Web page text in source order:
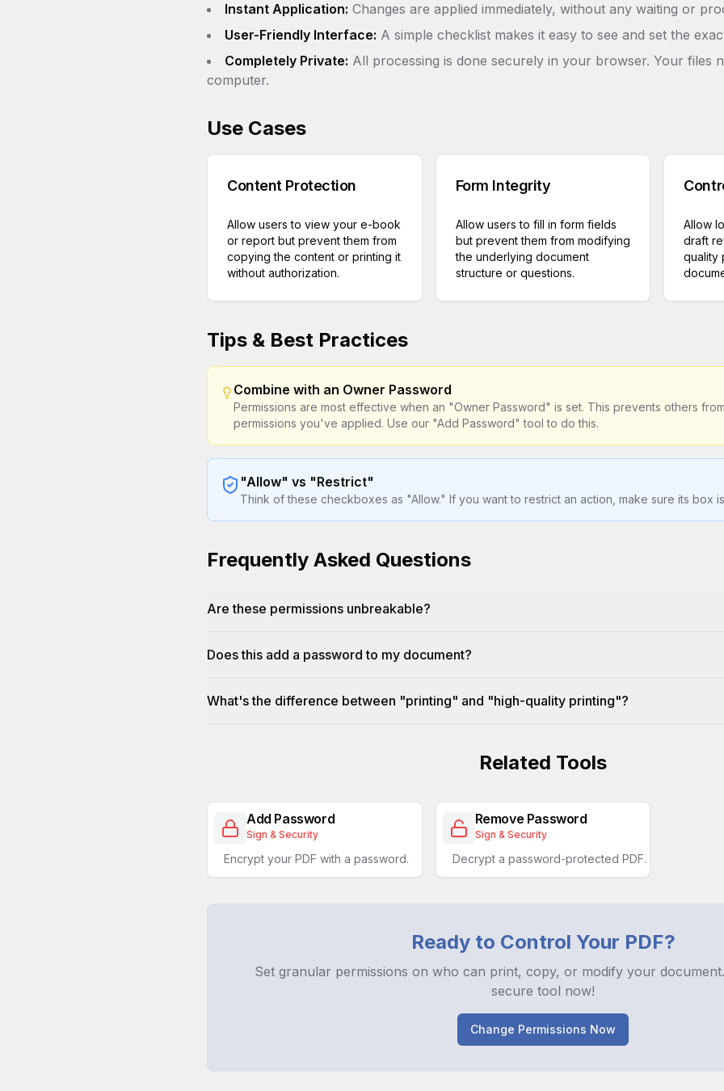
Instant Application: Changes are applied immediately, without any waiting or
User-Friendly Interface: A simple checklist makes it easy to see and set the
Completely Private: All processing is done securely in your browser. Your files
computer.
Use Cases
Content Protection
Allow users to view your e-book
or report but prevent them from
copying the content or printing it
without authorization.
Form Integrity
Allow users to fill in form fields
but prevent them from modifying
the underlying document
structure or questions.
Allow
draft
quality
Tips & Best Practices
Combine with an Owner Password
Permissions are most effective when an "Owner Password" is set. This prevents others
permissions you've applied. Use our "Add Password" tool to do this.
"Allow" vs "Restrict"
Think of these checkboxes as "Allow." If you want to restrict an action, make sure its box
Frequently Asked Questions
Are these permissions unbreakable?
Does this add a password to my document?
What's the difference between "printing" and "high-quality printing"?
Related Tools
Add Password
Sign & Security
Encrypt your PDF with a password.
Remove Password
Sign & Security
Decrypt a password-protected PDF.
Ready to Control Your PDF?
Set granular permissions on who can print, copy, or modify your
secure tool now!
Change Permissions Now